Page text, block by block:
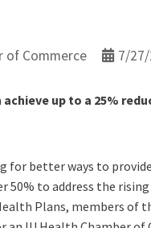
of Commerce 7/
up to a 25%
for better ways to
50% to address the
Plans, members of